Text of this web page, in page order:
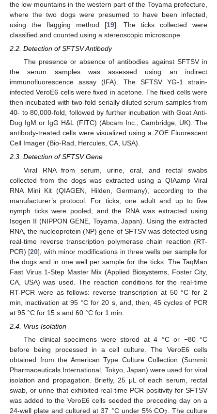
the low mountains in the western part of the Toyama prefecture,
where the two dogs were presumed to have been infected,
using the flagging method [19]. The ticks collected were
classified and counted using a stereoscopic microscope.
2.2. Detection of SFTSV Antibody
The presence or absence of antibodies against SFTSV in
the serum samples was assessed using an indirect
immunofluorescence assay (IFA). The SFTSV YG-1 strain-
infected VeroE6 cells were fixed in acetone. The fixed cells were
then incubated with two-fold serially diluted serum samples from
40- to 80,000-fold, followed by further incubation with Goat Anti-
Dog IgM or IgG H&L (FITC) (Abcam Inc., Cambridge, UK). The
antibody-treated cells were visualized using a ZOE Fluorescent
Cell Imager (Bio-Rad, Hercules, CA, USA).
2.3. Detection of SFTSV Gene
Viral RNA from serum, urine, oral, and rectal swabs
collected from the dogs was extracted using a QIAamp Viral
RNA Mini Kit (QIAGEN, Hilden, Germany), according to the
manufacturer’s protocol. For ticks, one adult and up to five
nymph ticks were pooled, and the RNA was extracted using
Isogen II (NIPPON GENE, Toyama, Japan). Using the extracted
RNA, the nucleoprotein (NP) gene of SFTSV was detected using
real-time reverse transcription polymerase chain reaction (RT-
PCR) [20], with minor modifications in three wells per sample for
the dogs and in one well per sample for the ticks. The TaqMan
Fast Virus 1-Step Master Mix (Applied Biosystems, Foster City,
CA, USA) was used. The reaction conditions for the real-time
RT-PCR were as follows: reverse transcription at 50 °C for 2
min, inactivation at 95 °C for 20 s, and, then, 45 cycles of PCR
at 95 °C for 15 s and 60 °C for 1 min.
2.4. Virus Isolation
The clinical specimens were stored at 4 °C or −80 °C
before being processed in a cell culture. The VeroE6 cells
obtained from the American Type Culture Collection (Summit
Pharmaceuticals International, Tokyo, Japan) were used for viral
isolation and propagation. Briefly, 25 μL of each serum, rectal
swab, or urine that exhibited real-time PCR positivity for SFTSV
was added to the VeroE6 cells seeded the preceding day on a
24-well plate and cultured at 37 °C under 5% CO2 . The culture